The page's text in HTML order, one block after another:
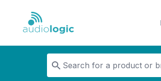
Audiologic